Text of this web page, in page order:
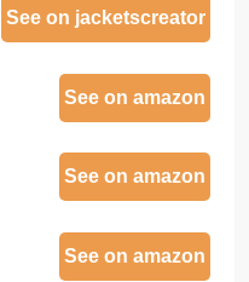
See on jacketscreator
See on amazon
See on amazon
See on amazon